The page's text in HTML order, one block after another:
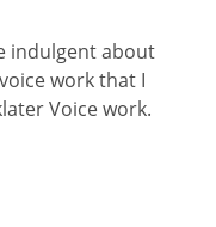
indulgent about
work that I
Voice work.